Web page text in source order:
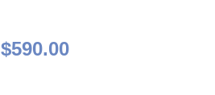
$590.00